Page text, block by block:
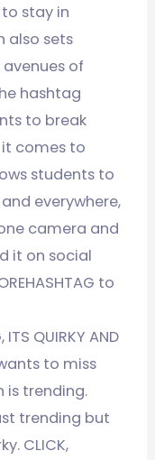
stay in
also sets
of
hashtag
to break
comes to
students to
everywhere,
camera and
it on social
to
ITS QUIRKY AND
to miss
is trending.
trending but
CLICK,